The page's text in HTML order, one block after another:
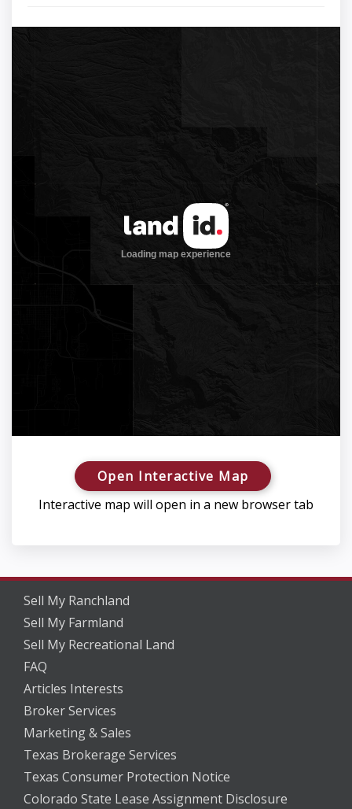
Open Interactive Map
Interactive map will open in a new browser tab
Sell My Ranchland
Sell My Farmland
Sell My Recreational Land
FAQ
Articles Interests
Broker Services
Marketing & Sales
Texas Brokerage Services
Texas Consumer Protection Notice
Colorado State Lease Assignment Disclosure